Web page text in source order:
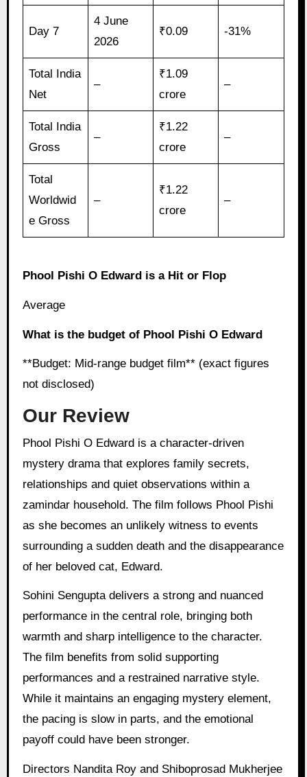
Day 7
4 June
2026
₹0.09 -31%
Total India
Net
–
₹1.09
crore
–
Total India
Gross
–
₹1.22
crore
–
Total
Worldwid
e Gross
–
₹1.22
crore
–
Phool Pishi O Edward is a Hit or Flop
Average
What is the budget of Phool Pishi O Edward
**Budget: Mid-range budget film** (exact figures
not disclosed)
Our Review
Phool Pishi O Edward is a character-driven
mystery drama that explores family secrets,
relationships and quiet observations within a
zamindar household. The film follows Phool Pishi
as she becomes an unlikely witness to events
surrounding a sudden death and the disappearance
of her beloved cat, Edward.
Sohini Sengupta delivers a strong and nuanced
performance in the central role, bringing both
warmth and sharp intelligence to the character.
The film benefits from solid supporting
performances and a restrained narrative style.
While it maintains an engaging mystery element,
the pacing is slow in parts, and the emotional
payoff could have been stronger.
Directors Nandita Roy and Shiboprosad Mukherjee